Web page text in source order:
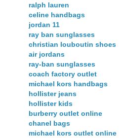
ralph lauren
celine handbags
jordan 11
ray ban sunglasses
christian louboutin shoes
air jordans
ray-ban sunglasses
coach factory outlet
michael kors handbags
hollister jeans
hollister kids
burberry outlet online
chanel bags
michael kors outlet online